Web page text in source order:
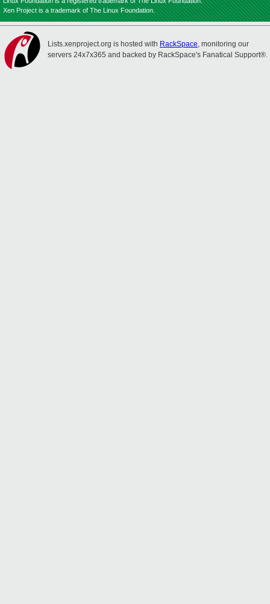
Xen Project is a trademark of The Linux Foundation.
Lists.xenproject.org is hosted with RackSpace, monitoring our
servers 24x7x365 and backed by RackSpace's Fanatical Support®.